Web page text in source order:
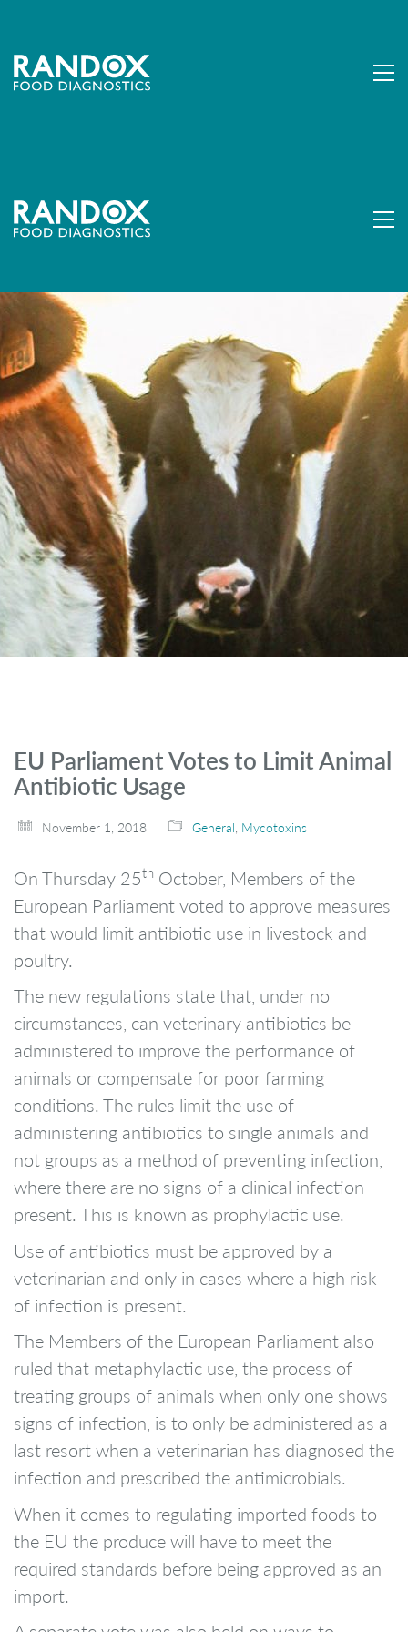
EU Parliament Votes to Limit Animal
Antibiotic Usage
November 1, 2018 General, Mycotoxins
On Thursday 25th October, Members of the
European Parliament voted to approve measures
that would limit antibiotic use in livestock and
poultry.
The new regulations state that, under no
circumstances, can veterinary antibiotics be
administered to improve the performance of
animals or compensate for poor farming
conditions. The rules limit the use of
administering antibiotics to single animals and
not groups as a method of preventing infection,
where there are no signs of a clinical infection
present. This is known as prophylactic use.
Use of antibiotics must be approved by a
veterinarian and only in cases where a high risk
of infection is present.
The Members of the European Parliament also
ruled that metaphylactic use, the process of
treating groups of animals when only one shows
signs of infection, is to only be administered as a
last resort when a veterinarian has diagnosed the
infection and prescribed the antimicrobials.
When it comes to regulating imported foods to
the EU the produce will have to meet the
required standards before being approved as an
import.